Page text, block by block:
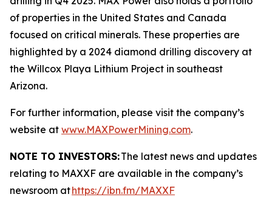
of properties in the United States and Canada
focused on critical minerals. These properties are
highlighted by a 2024 diamond drilling discovery at
the Willcox Playa Lithium Project in southeast
Arizona.
For further information, please visit the company’s
website at www.MAXPowerMining.com.
NOTE TO INVESTORS:The latest news and updates
relating to MAXXF are available in the company’s
newsroom athttps://ibn.fm/MAXXF